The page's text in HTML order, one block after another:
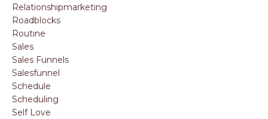
Relationshipmarketing
Roadblocks
Routine
Sales
Sales Funnels
Salesfunnel
Schedule
Scheduling
Self Love